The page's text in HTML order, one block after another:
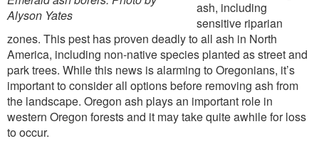
Alyson Yates
ash, including
sensitive riparian
zones. This pest has proven deadly to all ash in North
America, including non-native species planted as street and
park trees. While this news is alarming to Oregonians, it’s
important to consider all options before removing ash from
the landscape. Oregon ash plays an important role in
western Oregon forests and it may take quite awhile for loss
to occur.